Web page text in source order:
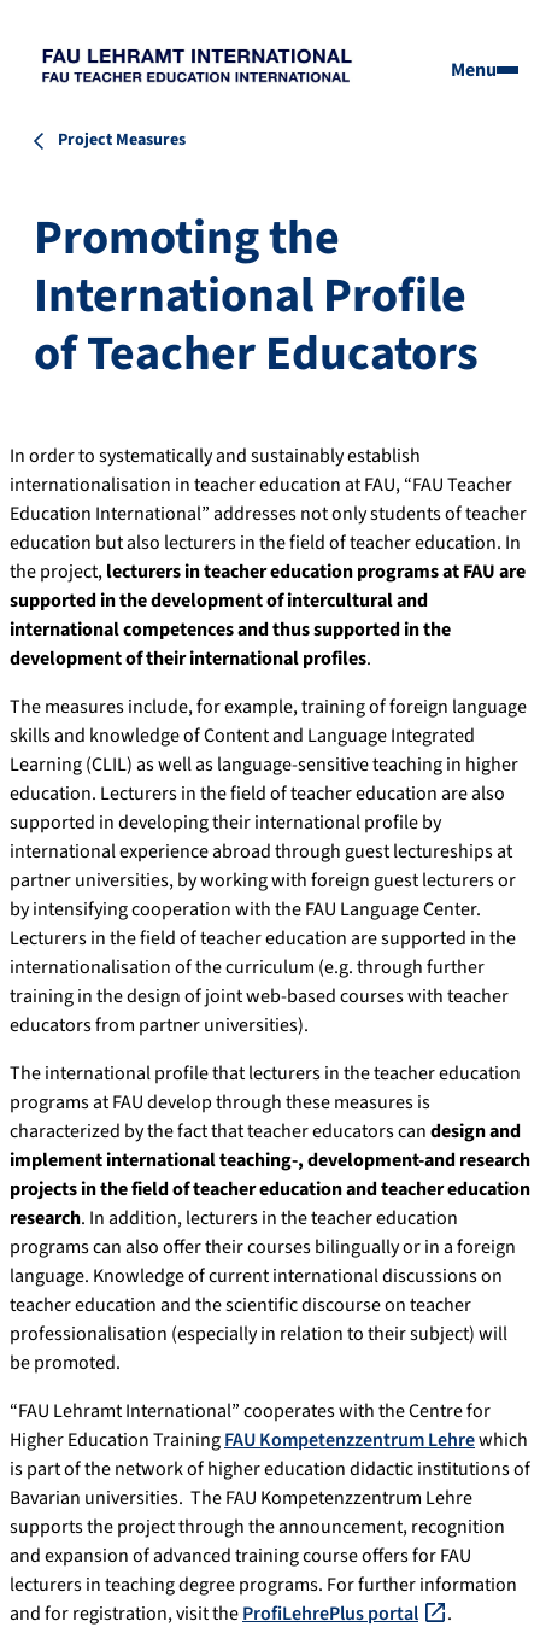
Menu
Project Measures
Promoting the
International Profile
of Teacher Educators
In order to systematically and sustainably establish
internationalisation in teacher education at FAU, “FAU Teacher
Education International” addresses not only students of teacher
education but also lecturers in the field of teacher education. In
the project,lecturers in teacher education programs at FAU are
supported in the development of intercultural and
international competences and thus supported in the
development of their international profiles.
The measures include, for example, training of foreign language
skills and knowledge of Content and Language Integrated
Learning (CLIL) as well as language-sensitive teaching in higher
education. Lecturers in the field of teacher education are also
supported in developing their international profile by
international experience abroad through guest lectureships at
partner universities, by working with foreign guest lecturers or
by intensifying cooperation with the FAU Language Center.
Lecturers in the field of teacher education are supported in the
internationalisation of the curriculum (e.g. through further
training in the design of joint web-based courses with teacher
educators from partner universities).
The international profile that lecturers in the teacher education
programs at FAU develop through these measures is
characterized by the fact that teacher educators candesign and
implement international teaching-, development-and research
projects in the field of teacher education and teacher education
research. In addition, lecturers in the teacher education
programs can also offer their courses bilingually or in a foreign
language. Knowledge of current international discussions on
teacher education and the scientific discourse on teacher
professionalisation (especially in relation to their subject) will
be promoted.
“FAU Lehramt International” cooperates with the Centre for
Higher Education TrainingFAU Kompetenzzentrum Lehrewhich
is part of the network of higher education didactic institutions of
Bavarian universities. The FAU Kompetenzzentrum Lehre
supports the project through the announcement, recognition
and expansion of advanced training course offers for FAU
lecturers in teaching degree programs. For further information
and for registration, visit theProfiLehrePlus portal .